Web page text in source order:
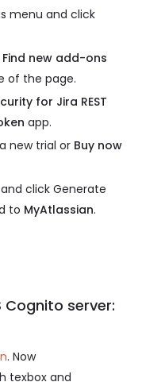
menu and click
Find new add-ons
of the page.
for Jira REST
app.
new trial or Buy now
click Generate
to MyAtlassian.
Cognito server:
. Now
texbox and